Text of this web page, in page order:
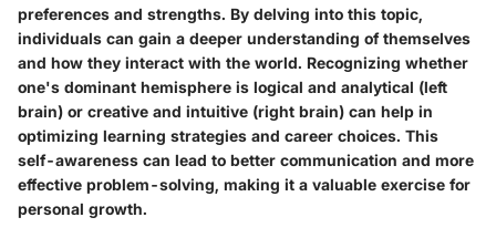
preferences and strengths. By delving into this topic,
individuals can gain a deeper understanding of themselves
and how they interact with the world. Recognizing whether
one's dominant hemisphere is logical and analytical (left
brain) or creative and intuitive (right brain) can help in
optimizing learning strategies and career choices. This
self-awareness can lead to better communication and more
effective problem-solving, making it a valuable exercise for
personal growth.